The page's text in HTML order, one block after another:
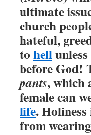
ultimate
church
hateful,
tohell
before God!
pants, which
female can
life.
from